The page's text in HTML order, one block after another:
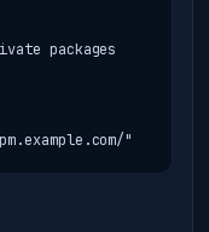
packages
"